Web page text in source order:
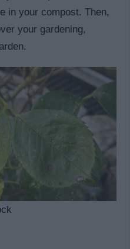
in your compost. Then,
your gardening,